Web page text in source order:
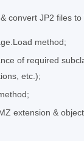
convert JP2 files
method;
of required
etc.);
extension &